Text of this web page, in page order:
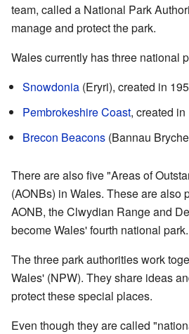
team, called a National Park
manage and protect the park.
Wales currently has three national
Snowdonia (Eryri), created in
Pembrokeshire Coast, created in
Brecon Beacons (Bannau
There are also five "Areas of
(AONBs) in Wales. These are also
AONB, the Clwydian Range and
become Wales' fourth national park.
The three park authorities work
Wales' (NPW). They share ideas
protect these special places.
Even though they are called